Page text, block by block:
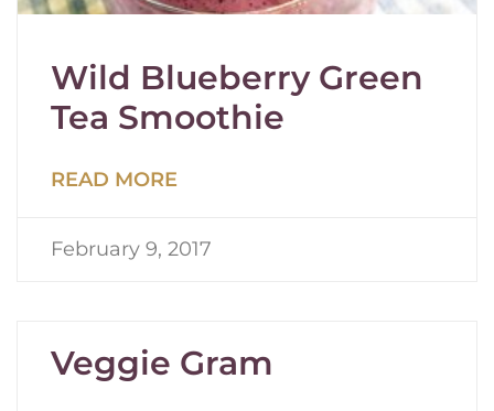
Wild Blueberry Green
Tea Smoothie
READ MORE
February 9, 2017
Veggie Gram